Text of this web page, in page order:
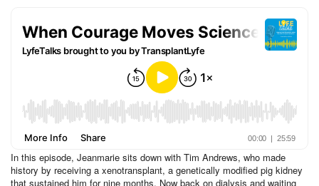
In this episode, Jeanmarie sits down with Tim Andrews, who made
history by receiving a xenotransplant, a genetically modified pig kidney
that sustained him for nine months. Now back on dialysis and waiting